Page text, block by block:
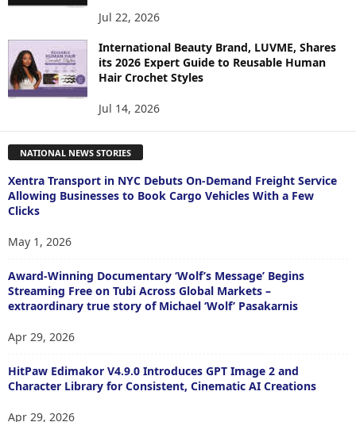
Jul 22, 2026
International Beauty Brand, LUVME, Shares
its 2026 Expert Guide to Reusable Human
Hair Crochet Styles
Jul 14, 2026
NATIONAL NEWS STORIES
Xentra Transport in NYC Debuts On-Demand Freight Service
Allowing Businesses to Book Cargo Vehicles With a Few
Clicks
May 1, 2026
Award-Winning Documentary ‘Wolf’s Message’ Begins
Streaming Free on Tubi Across Global Markets –
extraordinary true story of Michael ‘Wolf’ Pasakarnis
Apr 29, 2026
HitPaw Edimakor V4.9.0 Introduces GPT Image 2 and
Character Library for Consistent, Cinematic AI Creations
Apr 29, 2026